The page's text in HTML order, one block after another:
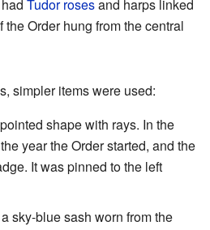
Tudor rosesand harps linked
Order hung from the central
simpler items were used:
shape with rays. In the
year the Order started, and the
It was pinned to the left
sky-blue sash worn from the